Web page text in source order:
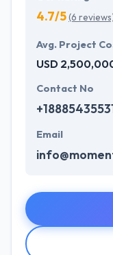
4.7/5(6
Avg. Project
USD
Contact No
Email